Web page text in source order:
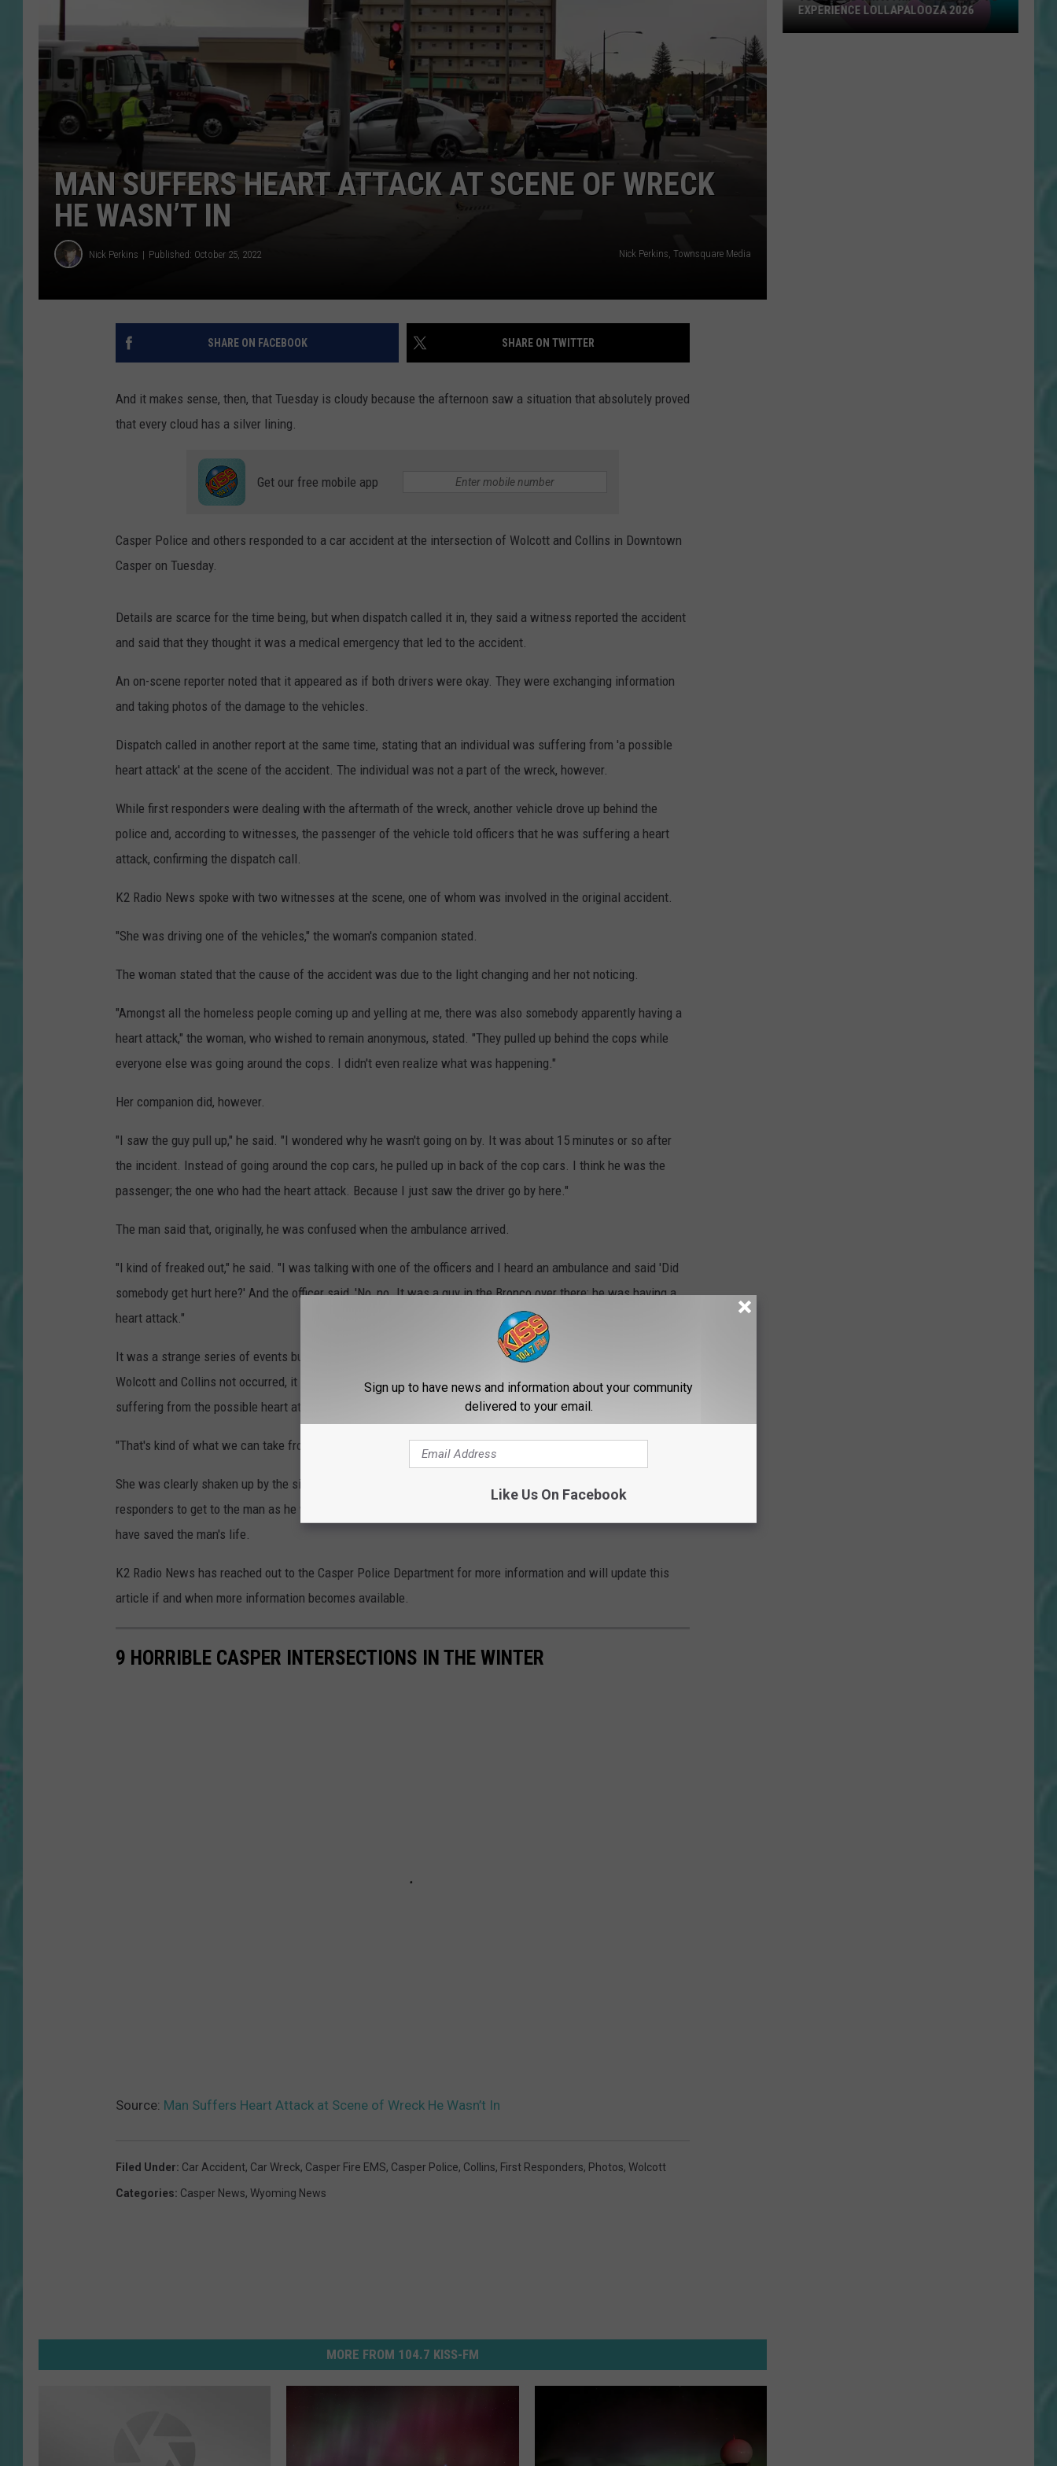
SUBMIT A NEWS TIP
KISS VIP SUPPORT
MAN SUFFERS HEART ATTACK AT SCENE OF WRECK
HE WASN’T IN
Nick Perkins Published: October 25, 2022 Nick Perkins, Townsquare Media
SHARE ON FACEBOOK SHARE ON TWITTER
And it makes sense, then, that Tuesday is cloudy because the afternoon saw a situation that absolutely proved
that every cloud has a silver lining.
Get our free mobile app
Casper Police and others responded to a car accident at the intersection of Wolcott and Collins in Downtown
Casper on Tuesday.
Details are scarce for the time being, but when dispatch called it in, they said a witness reported the accident
and said that they thought it was a medical emergency that led to the accident.
An on-scene reporter noted that it appeared as if both drivers were okay. They were exchanging information
and taking photos of the damage to the vehicles.
Dispatch called in another report at the same time, stating that an individual was suffering from 'a possible
heart attack' at the scene of the accident. The individual was not a part of the wreck, however.
While first responders were dealing with the aftermath of the wreck, another vehicle drove up behind the
police and, according to witnesses, the passenger of the vehicle told officers that he was suffering a heart
attack, confirming the dispatch call.
K2 Radio News spoke with two witnesses at the scene, one of whom was involved in the original accident.
"She was driving one of the vehicles," the woman's companion stated.
The woman stated that the cause of the accident was due to the light changing and her not noticing.
"Amongst all the homeless people coming up and yelling at me, there was also somebody apparently having a
heart attack," the woman, who wished to remain anonymous, stated. "They pulled up behind the cops while
everyone else was going around the cops. I didn't even realize what was happening."
Her companion did, however.
"I saw the guy pull up," he said. "I wondered why he wasn't going on by. It was about 15 minutes or so after
the incident. Instead of going around the cop cars, he pulled up in back of the cop cars. I think he was the
passenger; the one who had the heart attack. Because I just saw the driver go by here."
The man said that, originally, he was confused when the ambulance arrived.
"I kind of freaked out," he said. "I was talking with one of the officers and I heard an ambulance and said 'Did
somebody get hurt here?' And the officer said, 'No, no. It was a guy in the Bronco over there; he was having a
heart attack."
It was a strange series of events but the silver lining is that, possibly, had the wreck at the intersection of
Wolcott and Collins not occurred, it would have taken even longer for responders to get to the man who was
suffering from the possible heart attack.
"That's kind of what we can take from it at this point," the woman said.
She was clearly shaken up by the situation, but it's quite possible that the car accident made it easier for
responders to get to the man as he was suffering the possible heart attack. Their presence at the scene may
have saved the man's life.
K2 Radio News has reached out to the Casper Police Department for more information and will update this
article if and when more information becomes available.
9 HORRIBLE CASPER INTERSECTIONS IN THE WINTER
Source: Man Suffers Heart Attack at Scene of Wreck He Wasn’t In
Filed Under: Car Accident, Car Wreck, Casper Fire EMS, Casper Police, Collins, First Responders, Photos, Wolcott
Categories: Casper News, Wyoming News
MORE FROM 104.7 KISS-FM
EXPERIENCE LOLLAPALOOZA 2026
Sign up to have news and information about your community
delivered to your email.
Like Us On Facebook